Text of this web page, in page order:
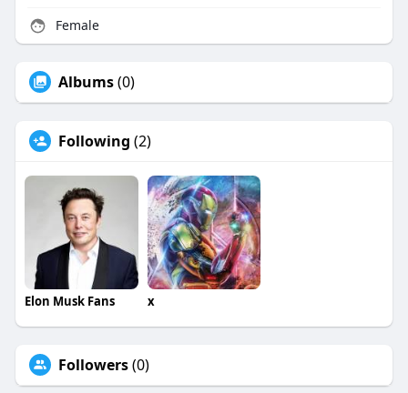
Female
Albums(0)
Following (2)
Elon Musk Fans x
Followers(0)